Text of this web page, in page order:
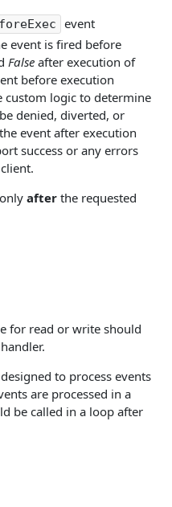
event
event is fired before
False after execution of
before execution
custom logic to determine
denied, diverted, or
event after execution
success or any errors
after the requested
for read or write should
to process events
are processed in a
be called in a loop after